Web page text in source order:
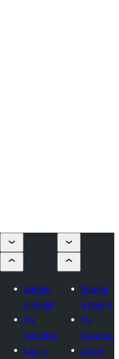
Submit
a plugin
My
favorites
Log in
Submit
a plugin
My
favorites
Log in